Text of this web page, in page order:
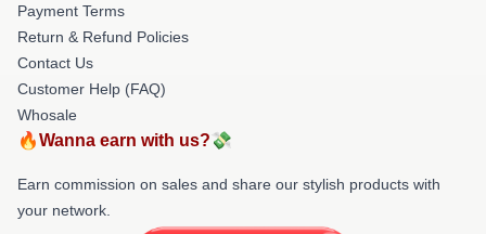
Payment Terms
Return & Refund Policies
Contact Us
Customer Help (FAQ)
Whosale
🔥Wanna earn with us?💸
Earn commission on sales and share our stylish products with
your network.